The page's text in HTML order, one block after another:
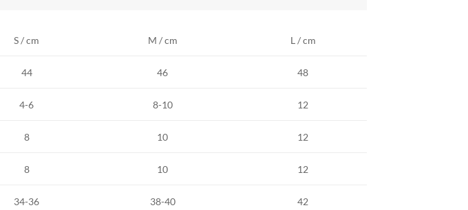
S / cm M / cm L / cm
44 46 48
4-6 8-10 12
8 10 12
8 10 12
34-36 38-40 42